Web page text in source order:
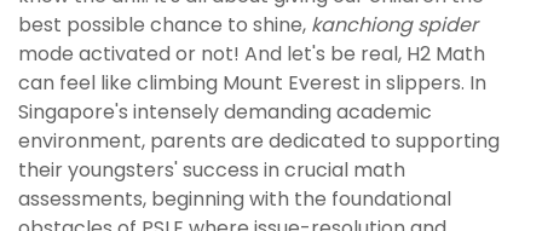
best possible chance to shine, kanchiong spider
mode activated or not! And let's be real, H2 Math
can feel like climbing Mount Everest in slippers. In
Singapore's intensely demanding academic
environment, parents are dedicated to supporting
their youngsters' success in crucial math
assessments, beginning with the foundational